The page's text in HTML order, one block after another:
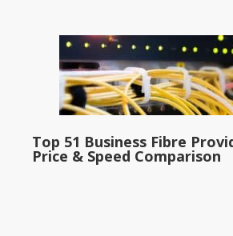
Top 51 Business Fibre
Price & Speed Comparison